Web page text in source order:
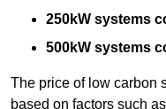
250kW systems
500kW systems
The price of low carbon
based on factors such